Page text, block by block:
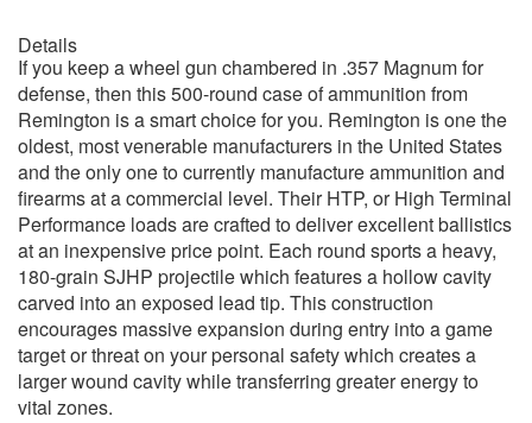
Details
If you keep a wheel gun chambered in .357 Magnum for
defense, then this 500-round case of ammunition from
Remington is a smart choice for you. Remington is one the
oldest, most venerable manufacturers in the United States
and the only one to currently manufacture ammunition and
firearms at a commercial level. Their HTP, or High Terminal
Performance loads are crafted to deliver excellent ballistics
at an inexpensive price point. Each round sports a heavy,
180-grain SJHP projectile which features a hollow cavity
carved into an exposed lead tip. This construction
encourages massive expansion during entry into a game
target or threat on your personal safety which creates a
larger wound cavity while transferring greater energy to
vital zones.